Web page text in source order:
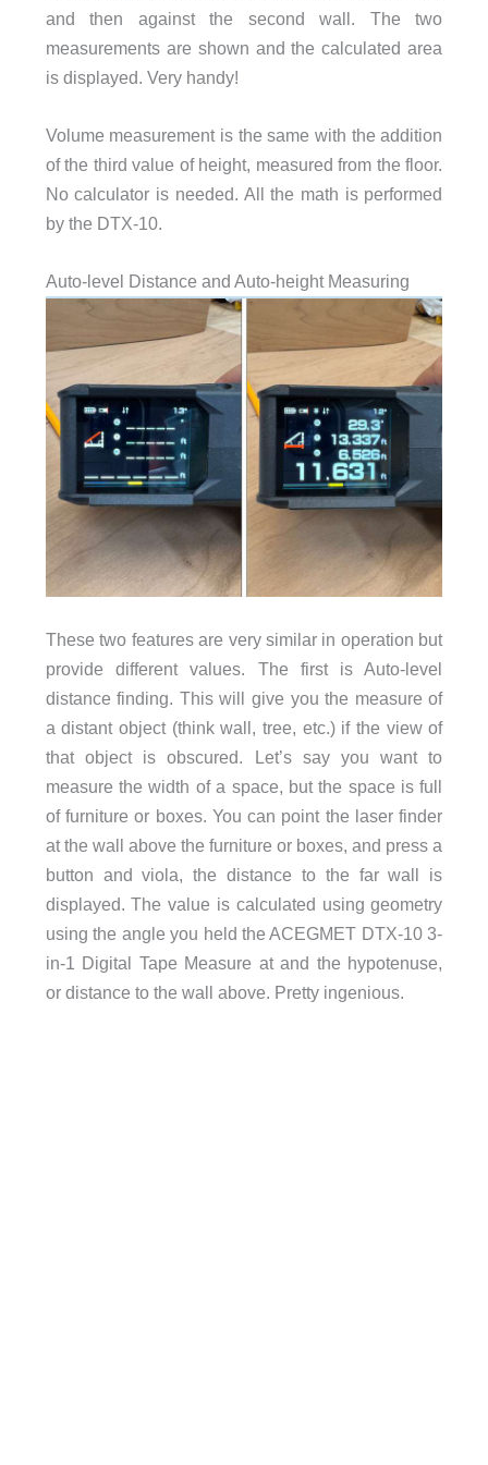
and then against the second wall. The two
measurements are shown and the calculated area
is displayed. Very handy!
Volume measurement is the same with the addition
of the third value of height, measured from the floor.
No calculator is needed. All the math is performed
by the DTX-10.
Auto-level Distance and Auto-height Measuring
These two features are very similar in operation but
provide different values. The first is Auto-level
distance finding. This will give you the measure of
a distant object (think wall, tree, etc.) if the view of
that object is obscured. Let’s say you want to
measure the width of a space, but the space is full
of furniture or boxes. You can point the laser finder
at the wall above the furniture or boxes, and press a
button and viola, the distance to the far wall is
displayed. The value is calculated using geometry
using the angle you held the ACEGMET DTX-10 3-
in-1 Digital Tape Measure at and the hypotenuse,
or distance to the wall above. Pretty ingenious.